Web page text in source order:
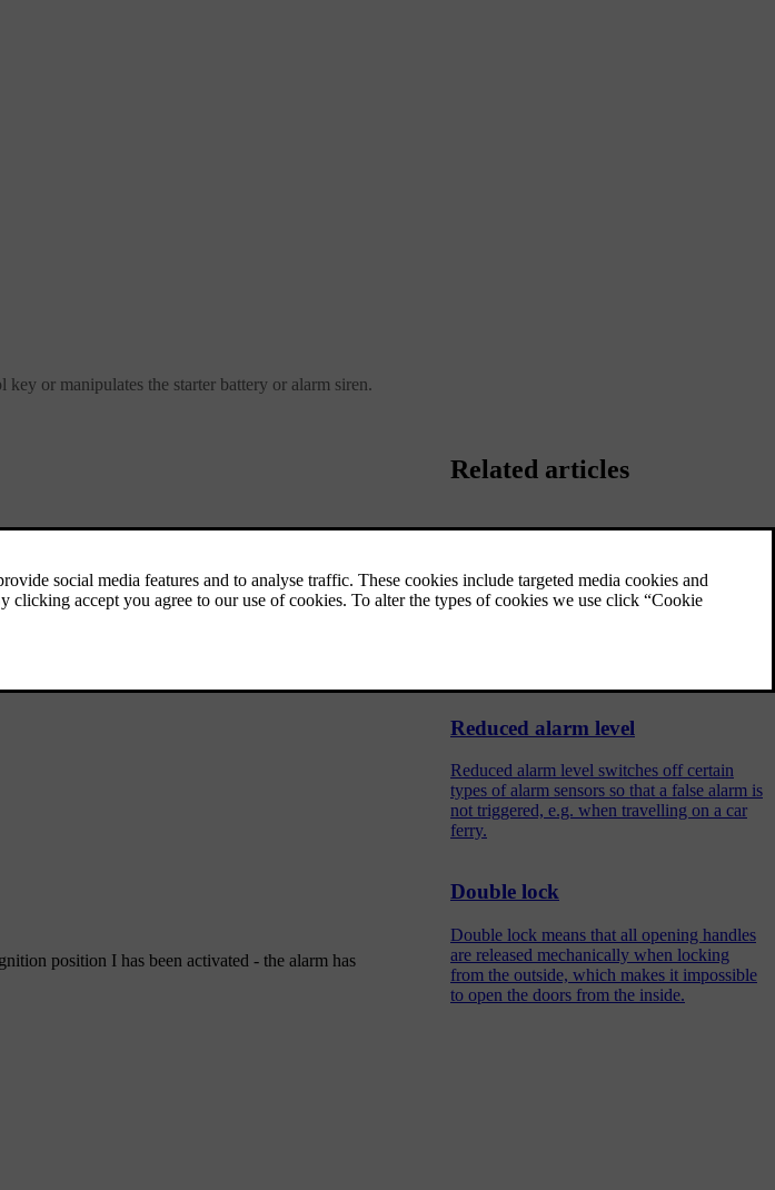
or manipulates the starter battery or alarm siren.
position I has been activated - the alarm has
Related articles
The alarm is activated when the car is
Reduced alarm level
Reduced alarm level switches off certain
types of alarm sensors so that a false alarm is
not triggered, e.g. when travelling on a car
ferry.
Double lock
Double lock means that all opening handles
are released mechanically when locking
from the outside, which makes it impossible
to open the doors from the inside.